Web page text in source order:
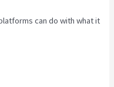
can do with what it